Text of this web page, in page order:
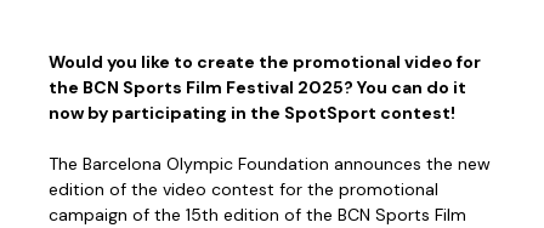
Would you like to create the promotional video for
the BCN Sports Film Festival 2025? You can do it
now by participating in the SpotSport contest!
The Barcelona Olympic Foundation announces the new
edition of the video contest for the promotional
campaign of the 15th edition of the BCN Sports Film